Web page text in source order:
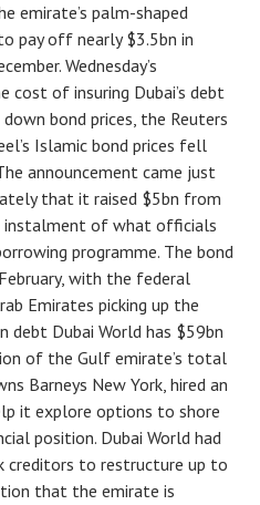
emirate’s palm-shaped
pay off nearly $3.5bn in
Wednesday’s
cost of insuring Dubai’s debt
bond prices, the Reuters
Islamic bond prices fell
announcement came just
that it raised $5bn from
instalment of what officials
programme. The bond
with the federal
Emirates picking up the
debt Dubai World has $59bn
of the Gulf emirate’s total
Barneys New York, hired an
it explore options to shore
position. Dubai World had
creditors to restructure up to
that the emirate is